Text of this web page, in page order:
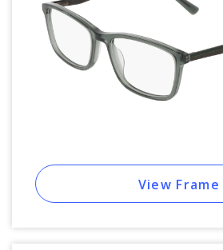
View Frame